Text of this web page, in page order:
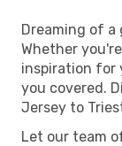
Dreaming of
Whether
inspiration for
you covered.
Jersey to
Let our team